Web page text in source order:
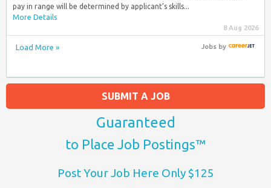
pay in range will be determined by applicant’s skills...
More Details
8 Aug 2026
Load More » Jobsby
SUBMIT A JOB
Guaranteed
to Place Job Postings™
Post Your Job Here Only $125